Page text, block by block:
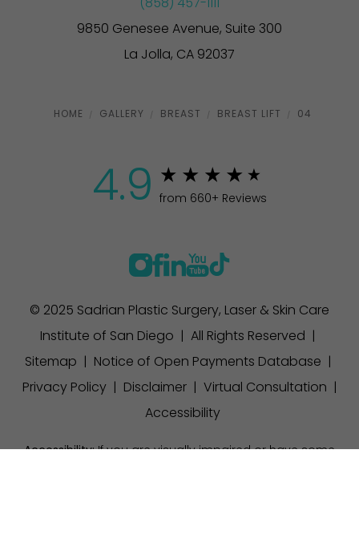
(858) 457-1111
9850 Genesee Avenue, Suite 300
La Jolla, CA 92037
HOME GALLERY BREAST BREAST LIFT 04
4.9 from 660+ Reviews
© 2025 Sadrian Plastic Surgery, Laser & Skin Care
Institute of San Diego | All Rights Reserved |
Sitemap
Notice of Open Payments Database
Privacy Policy| Disclaimer| Virtual Consultation
Accessibility
Accessibility:If you are visually impaired or have some